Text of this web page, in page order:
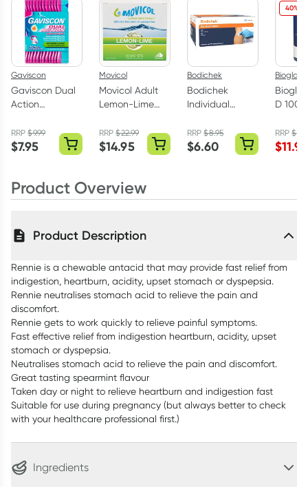
Gaviscon
Gaviscon Dual
Action
Liquid Sachets
12 x 10ml
RRP$9.99
$7.95
Movicol
Movicol Adult
Lemon-Lime
13g
RRP$22.99
$14.95
Bodichek
Bodichek
Individual
200 Pack
RRP$8.95
$6.60
40%
Bioglan
D
RRP$
$11.97
Product Overview
Product Description
Rennie is a chewable antacid that may provide fast relief from
indigestion, heartburn, acidity, upset stomach or dyspepsia.
Rennie neutralises stomach acid to relieve the pain and
discomfort.
Rennie gets to work quickly to relieve painful symptoms.
Fast effective relief from indigestion heartburn, acidity, upset
stomach or dyspepsia.
Neutralises stomach acid to relieve the pain and discomfort.
Great tasting spearmint flavour
Taken day or night to relieve heartburn and indigestion fast
Suitable for use during pregnancy (but always better to check
with your healthcare professional first.)
Ingredients